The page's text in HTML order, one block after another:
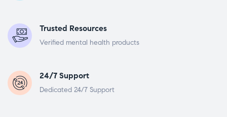
Trusted Resources
Verified mental health products
24/7 Support
Dedicated 24/7 Support